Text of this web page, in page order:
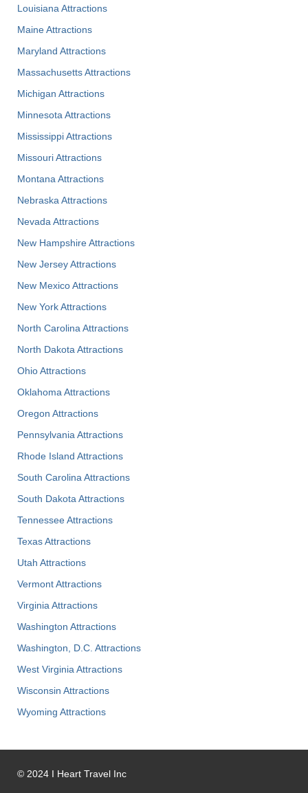
Louisiana Attractions
Maine Attractions
Maryland Attractions
Massachusetts Attractions
Michigan Attractions
Minnesota Attractions
Mississippi Attractions
Missouri Attractions
Montana Attractions
Nebraska Attractions
Nevada Attractions
New Hampshire Attractions
New Jersey Attractions
New Mexico Attractions
New York Attractions
North Carolina Attractions
North Dakota Attractions
Ohio Attractions
Oklahoma Attractions
Oregon Attractions
Pennsylvania Attractions
Rhode Island Attractions
South Carolina Attractions
South Dakota Attractions
Tennessee Attractions
Texas Attractions
Utah Attractions
Vermont Attractions
Virginia Attractions
Washington Attractions
Washington, D.C. Attractions
West Virginia Attractions
Wisconsin Attractions
Wyoming Attractions
© 2024 I Heart Travel Inc